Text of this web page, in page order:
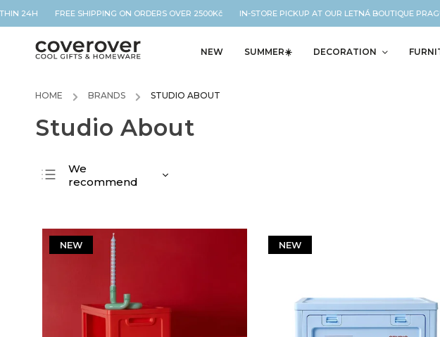
24H FREE SHIPPING ON ORDERS OVER 2500Kč IN-STORE PICKUP AT OUR LETNÁ BOUTIQUE
NEW SUMMER☀️ DECORATION
HOME / BRANDS / STUDIO ABOUT
Studio About
We
recommend
Bestsellers
Alphabetically
NEW NEW